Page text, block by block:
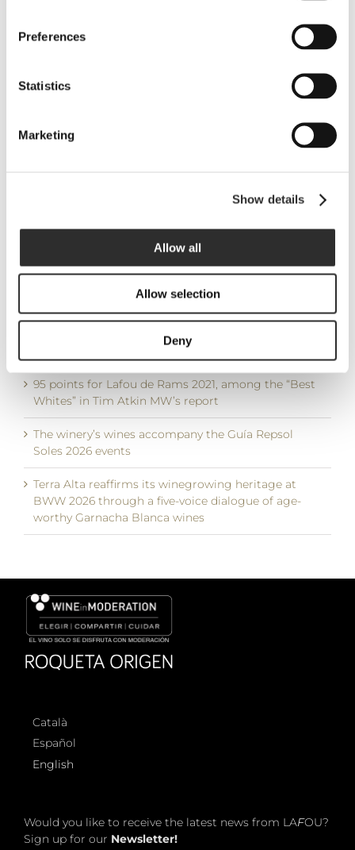
Preferences
Statistics
Marketing
Show details
Allow all
Allow selection
Deny
wishes for
Mejores
Vinos de
España, by
LATEST POSTS
DO Terra Alta brings together three international
moderated by Ferran Centelles
Wine Advocate consolidates LaFou de Rams among
the leading wines of Terra Alta with 94+ points
95 points for Lafou de Rams 2021, among the “Best
Whites” in Tim Atkin MW’s report
The winery’s wines accompany the Guía Repsol
Soles 2026 events
Terra Alta reaffirms its winegrowing heritage at
BWW 2026 through a five-voice dialogue of age-
worthy Garnacha Blanca wines
Català
Español
English
Would you like to receive the latest news from LAFOU?
Sign up for our Newsletter!